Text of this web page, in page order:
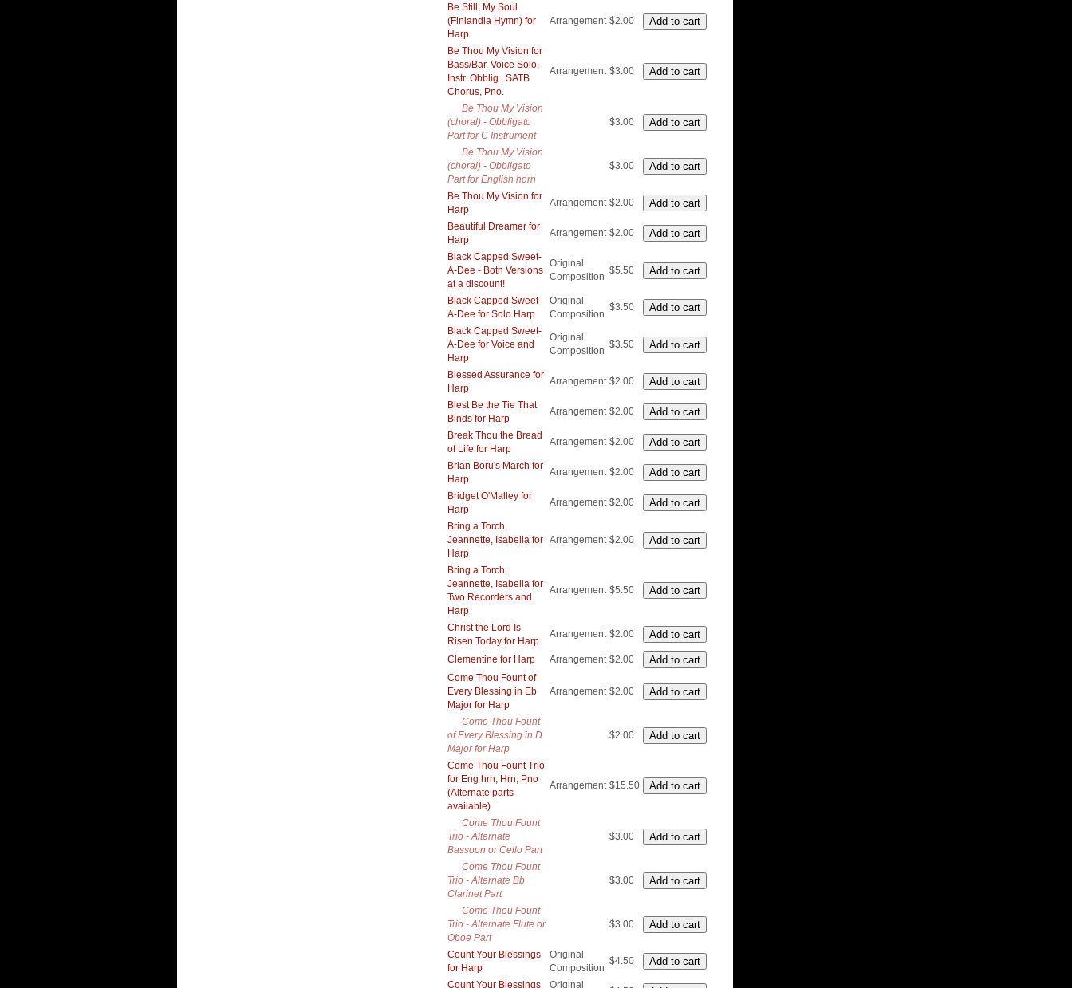
Be Still, My Soul
(Finlandia Hymn) for
Harp
Arrangement $2.00
Be Thou My Vision for
Bass/Bar. Voice Solo,
Instr. Obblig., SATB
Chorus, Pno.
Arrangement $3.00
Be Thou My Vision
(choral) - Obbligato
Part for C Instrument
$3.00
Be Thou My Vision
(choral) - Obbligato
Part for English horn
$3.00
Be Thou My Vision for
Harp
Arrangement $2.00
Beautiful Dreamer for
Harp
Arrangement $2.00
Black Capped Sweet-
A-Dee - Both Versions
at a discount!
Original
Composition
$5.50
Black Capped Sweet-
A-Dee for Solo Harp
Original
Composition
$3.50
Black Capped Sweet-
A-Dee for Voice and
Harp
Original
Composition
$3.50
Blessed Assurance for
Harp
Arrangement $2.00
Blest Be the Tie That
Binds for Harp
Arrangement $2.00
Break Thou the Bread
of Life for Harp
Arrangement $2.00
Brian Boru's March for
Harp
Arrangement $2.00
Bridget O'Malley for
Harp
Arrangement $2.00
Bring a Torch,
Jeannette, Isabella for
Harp
Arrangement $2.00
Bring a Torch,
Jeannette, Isabella for
Two Recorders and
Harp
Arrangement $5.50
Christ the Lord Is
Risen Today for Harp
Arrangement $2.00
Clementine for Harp Arrangement $2.00
Come Thou Fount of
Every Blessing in Eb
Major for Harp
Arrangement $2.00
Come Thou Fount
of Every Blessing in D
Major for Harp
$2.00
Come Thou Fount Trio
for Eng hrn, Hrn, Pno
(Alternate parts
available)
Arrangement $15.50
Come Thou Fount
Trio - Alternate
Bassoon or Cello Part
$3.00
Come Thou Fount
Trio - Alternate Bb
Clarinet Part
$3.00
Come Thou Fount
Trio - Alternate Flute or
Oboe Part
$3.00
Count Your Blessings
for Harp
Original
Composition
$4.50
Count Your Blessings Original